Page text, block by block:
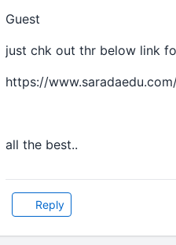
Guest
just chk out thr below link
https://
all the best..
Reply